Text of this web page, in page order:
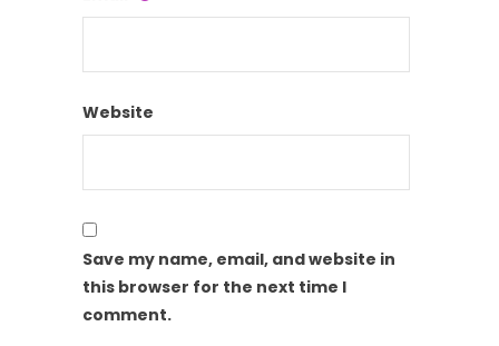
Website
Save my name, email, and website in
this browser for the next time I
comment.